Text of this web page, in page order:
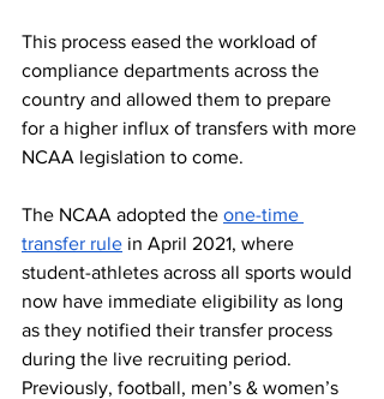
This process eased the workload of
compliance departments across the
country and allowed them to prepare
for a higher influx of transfers with more
NCAA legislation to come.
The NCAA adopted the one-time
transfer rule in April 2021, where
student-athletes across all sports would
now have immediate eligibility as long
as they notified their transfer process
during the live recruiting period.
Previously, football, men’s & women’s